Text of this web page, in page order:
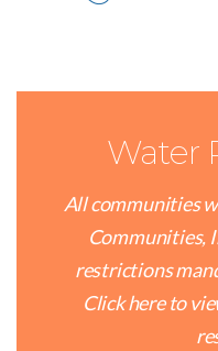
Water
All communities
Communities,
restrictions
Click here to